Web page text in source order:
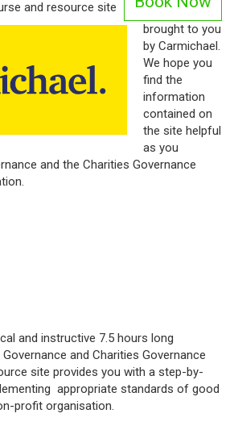
and resource site
brought to you
by Carmichael.
We hope you
find the
information
contained on
the site helpful
as you
and the Charities Governance
and instructive 7.5 hours long
and Charities Governance
site provides you with a step-by-
appropriate standards of good
profit organisation.